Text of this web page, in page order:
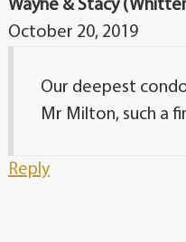
Wayne & Stacy
October 20, 2019
Our deepest
Mr Milton, such a
Reply